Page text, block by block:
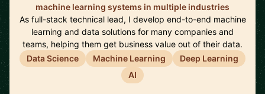
machine learning systems in multiple industries
As full-stack technical lead, I develop end-to-end machine
learning and data solutions for many companies and
teams, helping them get business value out of their data.
Data Science
Machine Learning
Deep Learning
AI